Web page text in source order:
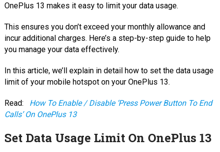
OnePlus 13 makes it easy to limit your data usage.
This ensures you don’t exceed your monthly allowance and
incur additional charges. Here’s a step-by-step guide to help
you manage your data effectively.
In this article, we’ll explain in detail how to set the data usage
limit of your mobile hotspot on your OnePlus 13.
Read:
How To Enable / Disable ‘Press Power Button To End
Calls’ On OnePlus 13
Set Data Usage Limit On OnePlus 13